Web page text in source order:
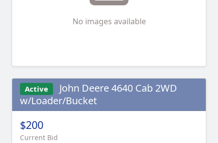
No images available
Active
John Deere 4640 Cab 2WD
w/Loader/Bucket
$200
Current Bid